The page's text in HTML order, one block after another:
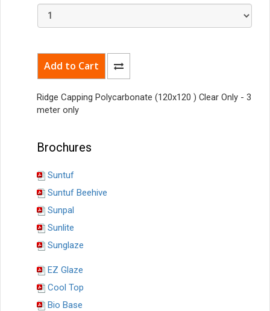
Ridge Capping Polycarbonate (120x120 ) Clear Only - 3
meter only
Brochures
Suntuf
Suntuf Beehive
Sunpal
Sunlite
Sunglaze
EZ Glaze
Cool Top
Bio Base